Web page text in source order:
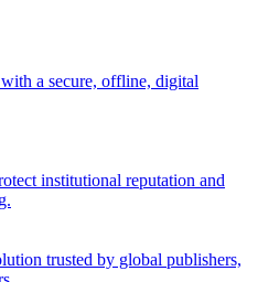
a secure, offline, digital
institutional reputation and
trusted by global publishers,